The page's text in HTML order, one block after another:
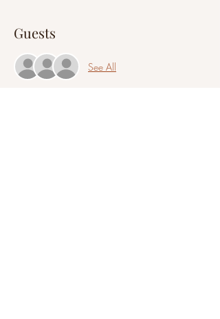
Guests
See All